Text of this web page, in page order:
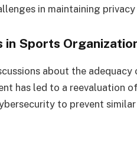
in maintaining
in Sports
about the
has led to a reevaluation
to prevent